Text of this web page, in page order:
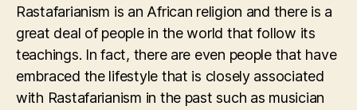
Rastafarianism is an African religion and there is a
great deal of people in the world that follow its
teachings. In fact, there are even people that have
embraced the lifestyle that is closely associated
with Rastafarianism in the past such as musician